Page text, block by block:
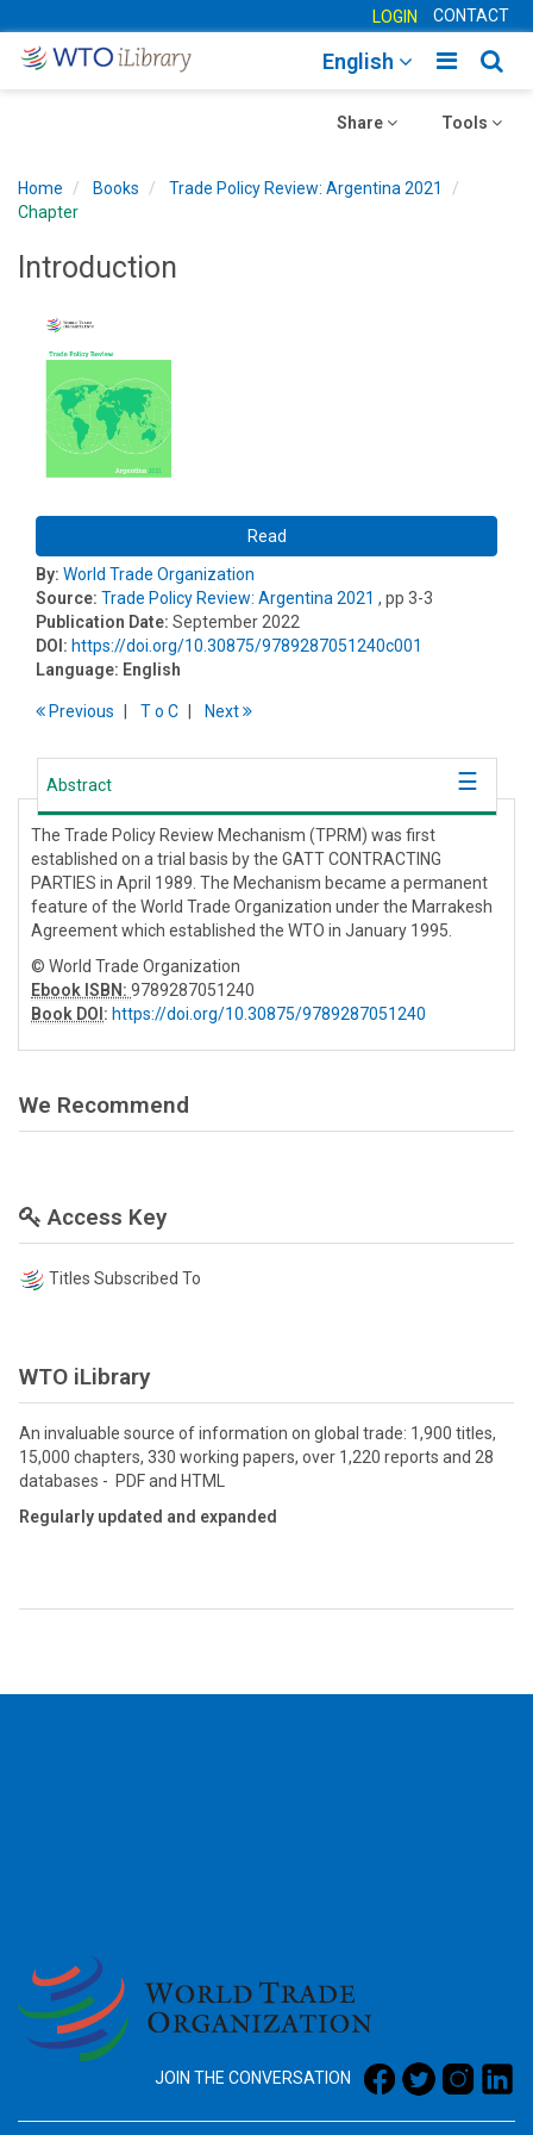
LOGIN CONTACT
Toggle
English
Toggle
Tools
Toggle
Share
Home Books
Trade Policy Review: Argentina 2021
Chapter
Introduction
Read
By: World Trade Organization
Source: Trade Policy Review: Argentina 2021 , pp 3-3
Publication Date: September 2022
DOI: https://doi.org/10.30875/9789287051240c001
Language: English
Previous To C Next
Abstract
The Trade Policy Review Mechanism (TPRM) was first
established on a trial basis by the GATT CONTRACTING
PARTIES in April 1989. The Mechanism became a permanent
feature of the World Trade Organization under the Marrakesh
Agreement which established the WTO in January 1995.
© World Trade Organization
Ebook ISBN: 9789287051240
Book DOI: https://doi.org/10.30875/9789287051240
We Recommend
Access Key
Titles Subscribed To
WTO iLibrary
An invaluable source of information on global trade: 1,900 titles,
15,000 chapters, 330 working papers, over 1,220 reports and 28
databases - PDF and HTML
Regularly updated and expanded
JOIN THE CONVERSATION